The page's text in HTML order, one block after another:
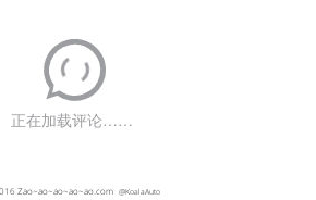
Zao~ao~ao~ao~ao.com @KoalaAuto